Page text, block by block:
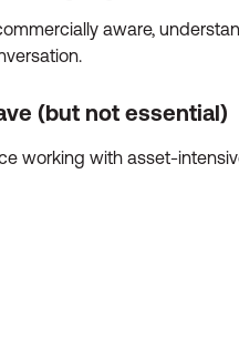
aware,
(but not essential)
working with asset-